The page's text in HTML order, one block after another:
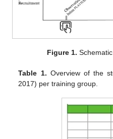
Figure 1.
Table 1. Overview of the
2017) per training group.